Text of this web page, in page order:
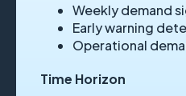
Weekly demand
Early warning
Operational
Time Horizon